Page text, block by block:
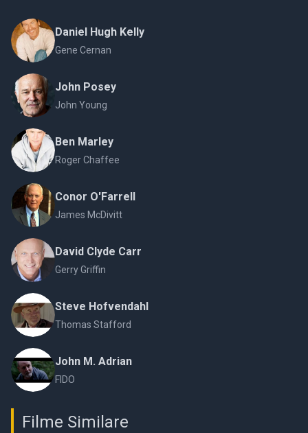
Daniel Hugh Kelly
Gene Cernan
John Posey
John Young
Ben Marley
Roger Chaffee
Conor O'Farrell
James McDivitt
David Clyde Carr
Gerry Griffin
Steve Hofvendahl
Thomas Stafford
John M. Adrian
FIDO
Filme Similare